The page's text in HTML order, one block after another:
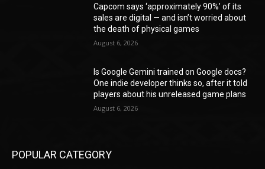
Capcom says ‘approximately 90%’ of its
sales are digital — and isn’t worried about
the death of physical games
August 6, 2026
Is Google Gemini trained on Google docs?
One indie developer thinks so, after it told
players about his unreleased game plans
August 6, 2026
POPULAR CATEGORY